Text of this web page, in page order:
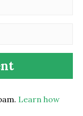
Learn how